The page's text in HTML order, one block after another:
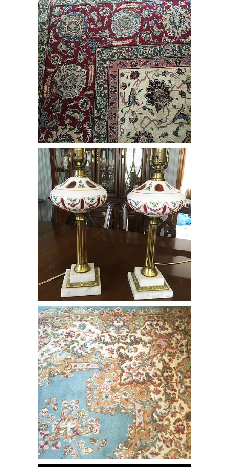
Pair of Bohemian Glass Cased Lamps
on White Marble & Brass Bases, RE3Y
Pair of Bohemian Glass Cased Lamps
on White Marble & Brass Bases, RE3Y